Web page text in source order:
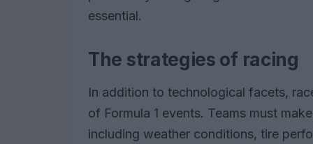
essential.
The strategies of racing
In addition to technological facets,
of Formula 1 events. Teams must
including weather conditions, tire